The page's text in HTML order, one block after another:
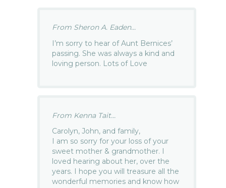
From Sheron A. Eaden...
I’m sorry to hear of Aunt Bernices’
passing. She was always a kind and
loving person. Lots of Love
From Kenna Tait...
Carolyn, John, and family,
I am so sorry for your loss of your
sweet mother & grandmother. I
loved hearing about her, over the
years. I hope you will treasure all the
wonderful memories and know how